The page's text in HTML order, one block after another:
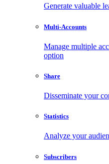
Generate valuable
Multi-Accounts
Manage multiple
option
Share
Disseminate your
Statistics
Analyze your
Subscribers